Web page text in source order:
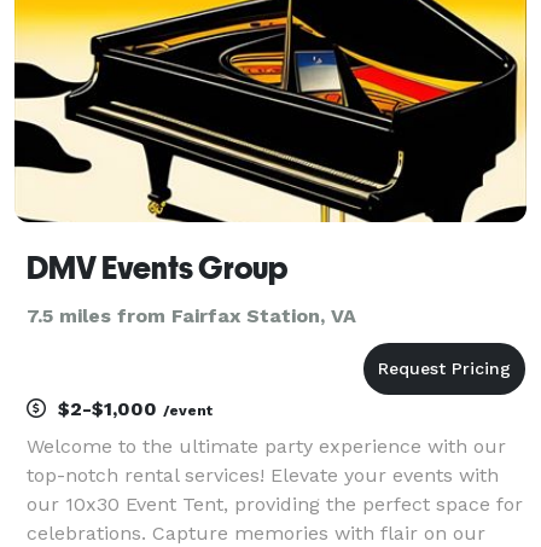
DMV Events Group
7.5 miles from Fairfax Station, VA
$2-$1,000 /event
Welcome to the ultimate party experience with our
top-notch rental services! Elevate your events with
our 10x30 Event Tent, providing the perfect space for
celebrations. Capture memories with flair on our